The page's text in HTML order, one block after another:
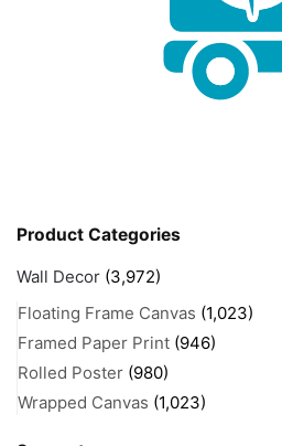
Product Categories
Wall Decor (3,972)
Floating Frame Canvas (1,023)
Framed Paper Print (946)
Rolled Poster (980)
Wrapped Canvas (1,023)